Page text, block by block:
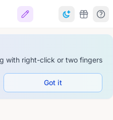
with right-click or two fingers
Got it